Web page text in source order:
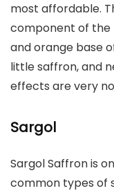
most affordable.
component of the
and orange base
little saffron, and
effects are very
Sargol
Sargol Saffron is
common types of